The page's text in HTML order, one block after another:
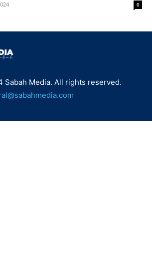
0
Media. All rights reserved.